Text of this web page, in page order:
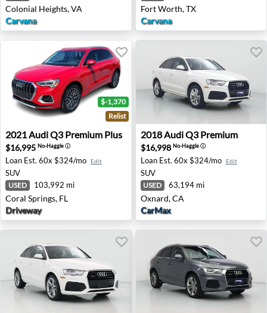
Colonial Heights, VA
Carvana
Fort Worth, TX
Carvana
2021 Audi Q3 Premium Plus - Coral Springs, FL
$-1,370
Relist
2021AudiQ3 Premium Plus
$16,995 No-Haggleⓘ
Loan Est. 60x $324/mo Edit
SUV
USED 103,992 mi
Coral Springs, FL
Driveway
2018 Audi Q3 Premium -
2018AudiQ3 Premium
$16,998 No-Haggleⓘ
Loan Est. 60x $324/mo Edit
SUV
USED 63,194 mi
Oxnard, CA
CarMax